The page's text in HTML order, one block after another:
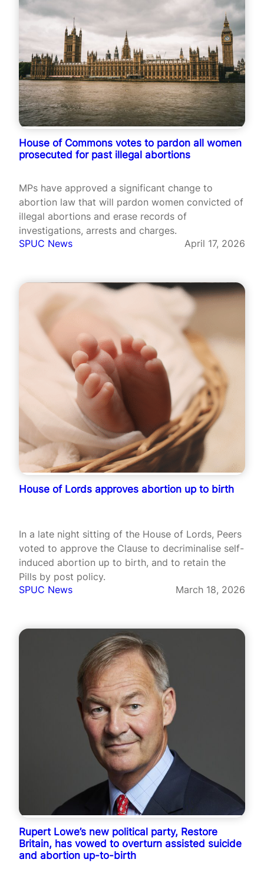
House of Commons votes to pardon all women
prosecuted for past illegal abortions
MPs have approved a significant change to
abortion law that will pardon women convicted of
illegal abortions and erase records of
investigations, arrests and charges.
SPUC News
April 17, 2026
House of Lords approves abortion up to birth
In a late night sitting of the House of Lords, Peers
voted to approve the Clause to decriminalise self-
induced abortion up to birth, and to retain the
Pills by post policy.
SPUC News
March 18, 2026
Rupert Lowe’s new political party, Restore
Britain, has vowed to overturn assisted suicide
and abortion up-to-birth